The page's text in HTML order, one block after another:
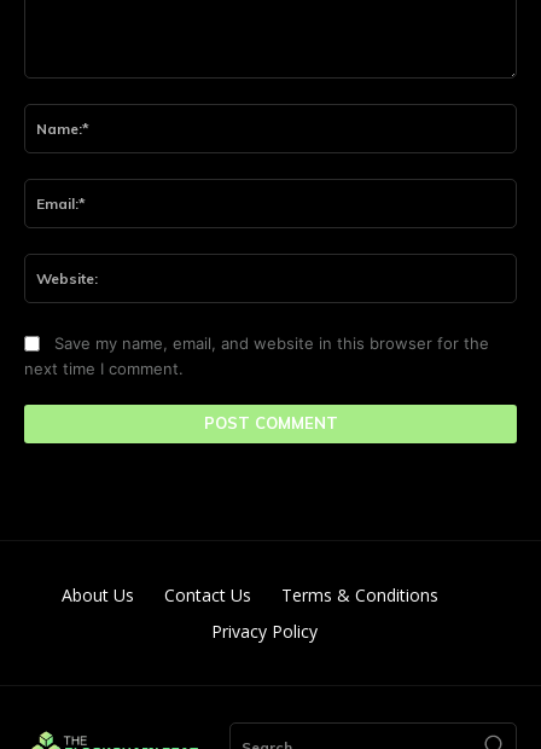
Save my name, email, and website in this browser for the
next time I comment.
About Us Contact Us
Terms & Conditions
Privacy Policy